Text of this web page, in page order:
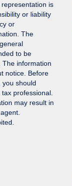
is
or liability
or
The
to be
The information
notice. Before
you should
professional.
may result in